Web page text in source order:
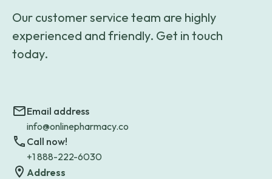
Our customer service team are highly
experienced and friendly. Get in touch
today.
Email address
info@onlinepharmacy.co
Call now!
+1 888-222-6030
Address